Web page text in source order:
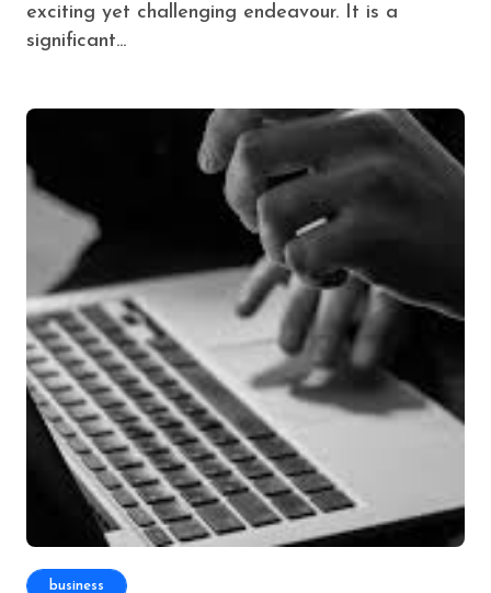
exciting yet challenging endeavour. It is a
significant...
business